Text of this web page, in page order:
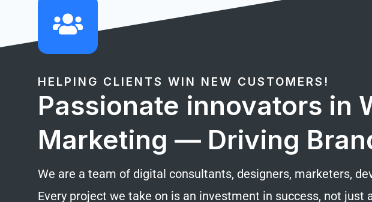
HELPING CLIENTS WIN NEW CUSTOMERS!
Passionate innovators in
Marketing — Driving
We are a team of digital consultants, designers, marketers,
Every project we take on is an investment in success, not